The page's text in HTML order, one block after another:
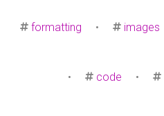
formatting • images
• code •